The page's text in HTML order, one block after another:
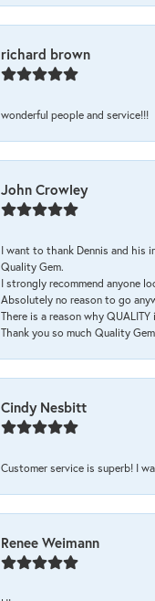
richard brown
wonderful people and service!!!
John Crowley
I want to thank Dennis and his
Quality Gem.
I strongly recommend anyone
Absolutely no reason to go
There is a reason why
Thank you so much Quality
Cindy Nesbitt
Customer service is superb! I
Renee Weimann